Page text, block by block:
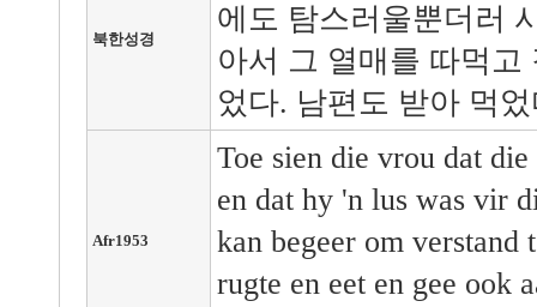
북한성경
에도 탐스러울뿐더러
아서 그 열매를 따먹고
었다. 남편도 받아 먹
Afr1953
Toe sien die vrou dat
en dat hy 'n lus was vir
kan begeer om verstand
rugte en eet en gee ook